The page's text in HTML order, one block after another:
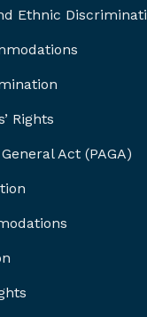
Ethnic
Rights
Act (PAGA)